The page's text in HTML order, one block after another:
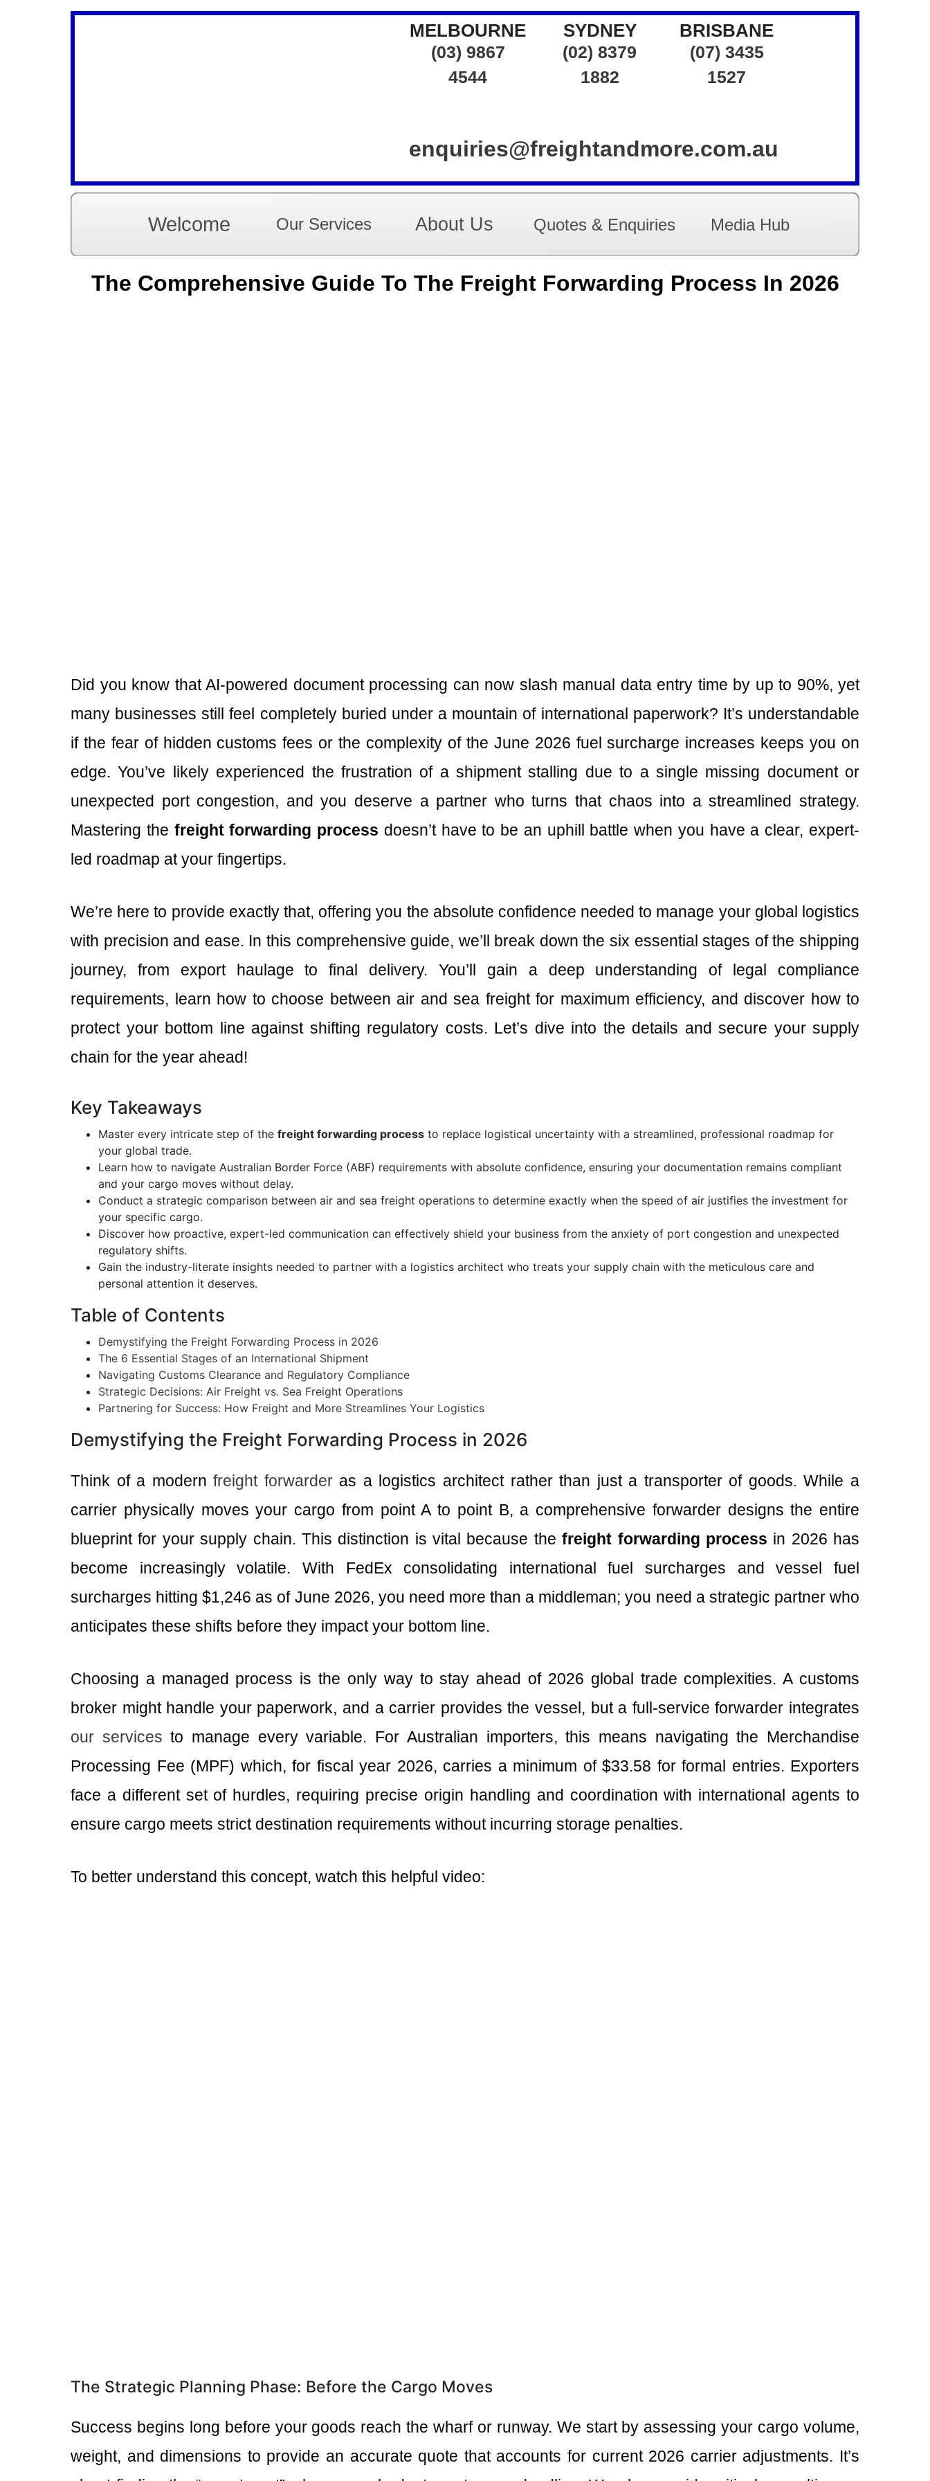
MELBOURNE
(03) 9867
4544
SYDNEY
(02) 8379
1882
BRISBANE
(07) 3435
1527
enquiries@freightandmore.com.au
Welcome Our Services About Us Quotes & Enquiries Media Hub
The Comprehensive Guide To The Freight Forwarding Process In 2026
Did you know that AI-powered document processing can now slash manual data entry time by up to 90%, yet
many businesses still feel completely buried under a mountain of international paperwork? It’s understandable
if the fear of hidden customs fees or the complexity of the June 2026 fuel surcharge increases keeps you on
edge. You’ve likely experienced the frustration of a shipment stalling due to a single missing document or
unexpected port congestion, and you deserve a partner who turns that chaos into a streamlined strategy.
Mastering the freight forwarding process doesn’t have to be an uphill battle when you have a clear, expert-
led roadmap at your fingertips.
We’re here to provide exactly that, offering you the absolute confidence needed to manage your global logistics
with precision and ease. In this comprehensive guide, we’ll break down the six essential stages of the shipping
journey, from export haulage to final delivery. You’ll gain a deep understanding of legal compliance
requirements, learn how to choose between air and sea freight for maximum efficiency, and discover how to
protect your bottom line against shifting regulatory costs. Let’s dive into the details and secure your supply
chain for the year ahead!
Key Takeaways
Master every intricate step of the freight forwarding process to replace logistical uncertainty with a streamlined, professional roadmap for
your global trade.
Learn how to navigate Australian Border Force (ABF) requirements with absolute confidence, ensuring your documentation remains compliant
and your cargo moves without delay.
Conduct a strategic comparison between air and sea freight operations to determine exactly when the speed of air justifies the investment for
your specific cargo.
Discover how proactive, expert-led communication can effectively shield your business from the anxiety of port congestion and unexpected
regulatory shifts.
Gain the industry-literate insights needed to partner with a logistics architect who treats your supply chain with the meticulous care and
personal attention it deserves.
Table of Contents
Demystifying the Freight Forwarding Process in 2026
The 6 Essential Stages of an International Shipment
Navigating Customs Clearance and Regulatory Compliance
Strategic Decisions: Air Freight vs. Sea Freight Operations
Partnering for Success: How Freight and More Streamlines Your Logistics
Demystifying the Freight Forwarding Process in 2026
Think of a modernfreight forwarderas a logistics architect rather than just a transporter of goods. While a
carrier physically moves your cargo from point A to point B, a comprehensive forwarder designs the entire
blueprint for your supply chain. This distinction is vital because thefreight forwarding process in 2026 has
become increasingly volatile. With FedEx consolidating international fuel surcharges and vessel fuel
surcharges hitting $1,246 as of June 2026, you need more than a middleman; you need a strategic partner who
anticipates these shifts before they impact your bottom line.
Choosing a managed process is the only way to stay ahead of 2026 global trade complexities. A customs
broker might handle your paperwork, and a carrier provides the vessel, but a full-service forwarder integrates
our services to manage every variable. For Australian importers, this means navigating the Merchandise
Processing Fee (MPF) which, for fiscal year 2026, carries a minimum of $33.58 for formal entries. Exporters
face a different set of hurdles, requiring precise origin handling and coordination with international agents to
ensure cargo meets strict destination requirements without incurring storage penalties.
To better understand this concept, watch this helpful video:
The Strategic Planning Phase: Before the Cargo Moves
Success begins long before your goods reach the wharf or runway. We start by assessing your cargo volume,
weight, and dimensions to provide an accurate quote that accounts for current 2026 carrier adjustments. It’s